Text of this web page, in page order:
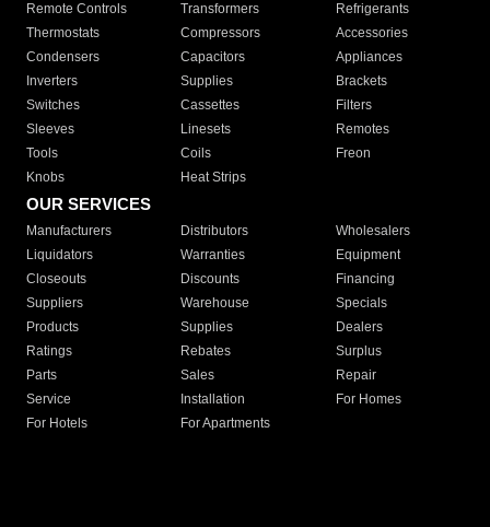
Remote Controls Transformers
Refrigerants
Thermostats
Compressors
Accessories
Condensers
Capacitors
Appliances
Inverters
Supplies
Brackets
Switches
Cassettes
Filters
Sleeves
Linesets
Remotes
Tools
Coils
Freon
Knobs
Heat Strips
OUR SERVICES
Manufacturers Distributors
Wholesalers
Liquidators
Warranties
Equipment
Closeouts
Discounts
Financing
Suppliers
Warehouse
Specials
Products
Supplies
Dealers
Ratings
Rebates
Surplus
Parts
Sales
Repair
Service
Installation
For Homes
For Hotels
For Apartments